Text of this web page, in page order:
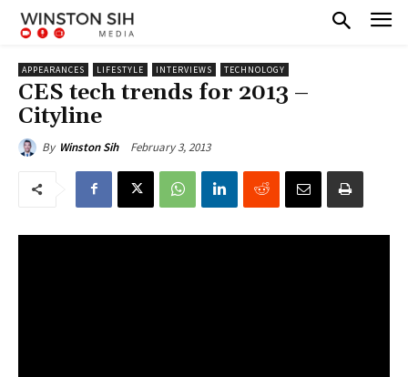
APPEARANCES LIFESTYLE INTERVIEWS TECHNOLOGY
CES tech trends for 2013 –
Cityline
By Winston Sih February 3, 2013